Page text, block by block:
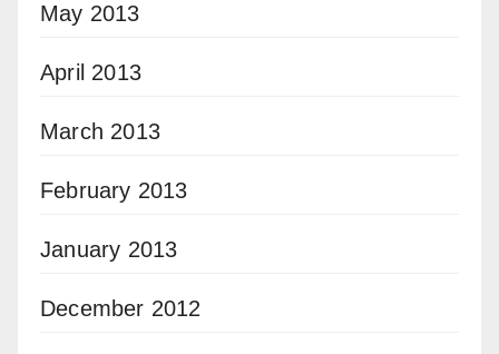
May 2013
April 2013
March 2013
February 2013
January 2013
December 2012